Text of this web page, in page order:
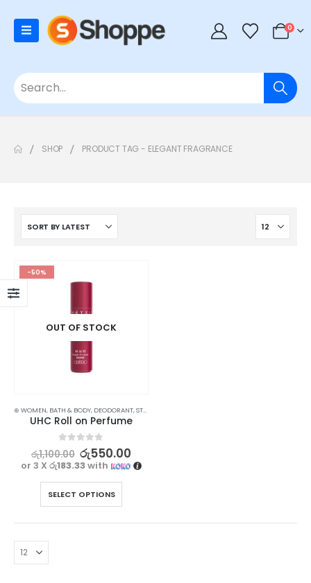
0
SHOP PRODUCT TAG - ELEGANT FRAGRANCE
-50%
OUT OF STOCK
⊛ WOMEN, BATH & BODY, DEODORANT,STOCK CLEARANCE
UHC Roll on Perfume
out of 5
රු1,100.00 රු550.00
or 3 X රු183.33with
SELECT OPTIONS